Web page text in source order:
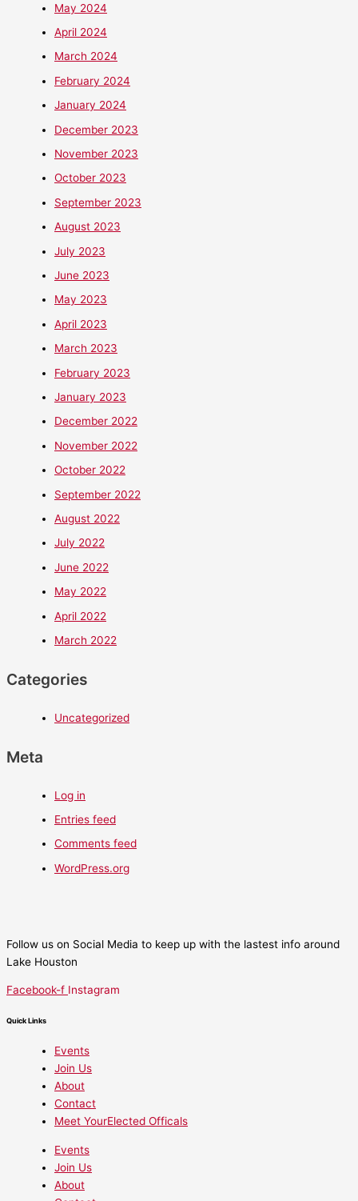
May 2024
April 2024
March 2024
February 2024
January 2024
December 2023
November 2023
October 2023
September 2023
August 2023
July 2023
June 2023
May 2023
April 2023
March 2023
February 2023
January 2023
December 2022
November 2022
October 2022
September 2022
August 2022
July 2022
June 2022
May 2022
April 2022
March 2022
Categories
Uncategorized
Meta
Log in
Entries feed
Comments feed
WordPress.org
Follow us on Social Media to keep up with the lastest info around
Lake Houston
Facebook-f Instagram
Quick Links
Events
Join Us
About
Contact
Meet YourElected Officals
Events
Join Us
About